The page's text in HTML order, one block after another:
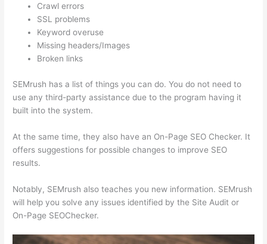
Crawl errors
SSL problems
Keyword overuse
Missing headers/Images
Broken links
SEMrush has a list of things you can do. You do not need to
use any third-party assistance due to the program having it
built into the system.
At the same time, they also have an On-Page SEO Checker. It
offers suggestions for possible changes to improve SEO
results.
Notably, SEMrush also teaches you new information. SEMrush
will help you solve any issues identified by the Site Audit or
On-Page SEOChecker.